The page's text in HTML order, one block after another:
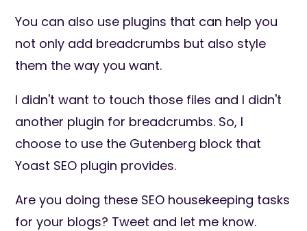
You can also use plugins that can help you
not only add breadcrumbs but also style
them the way you want.
I didn't want to touch those files and I didn't
another plugin for breadcrumbs. So, I
choose to use the Gutenberg block that
Yoast SEO plugin provides.
Are you doing these SEO housekeeping tasks
for your blogs? Tweet and let me know.